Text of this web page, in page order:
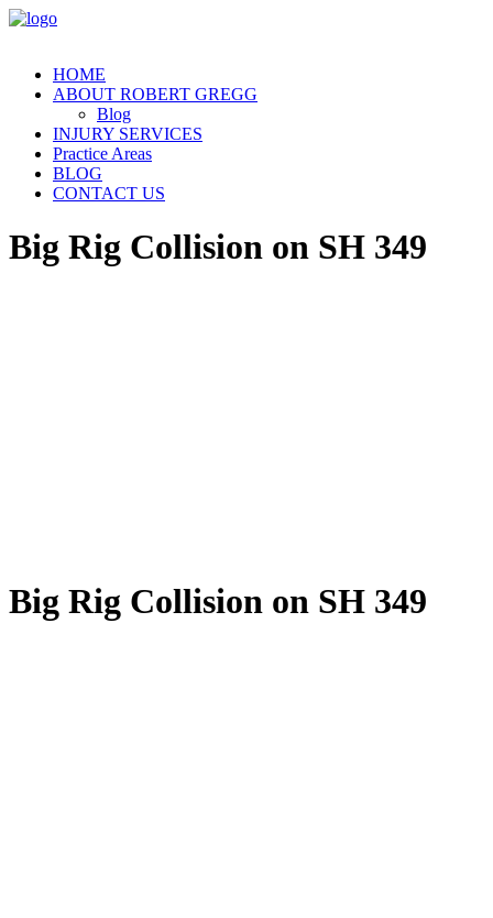
HOME
ABOUT ROBERT GREGG
Blog
INJURY SERVICES
Practice Areas
BLOG
CONTACT US
Big Rig Collision on SH 349
Big Rig Collision on SH 349